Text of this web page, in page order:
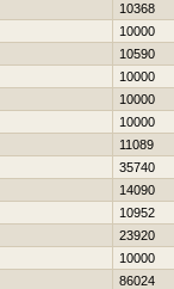
10368
10000
10590
10000
10000
10000
11089
35740
14090
10952
23920
10000
86024